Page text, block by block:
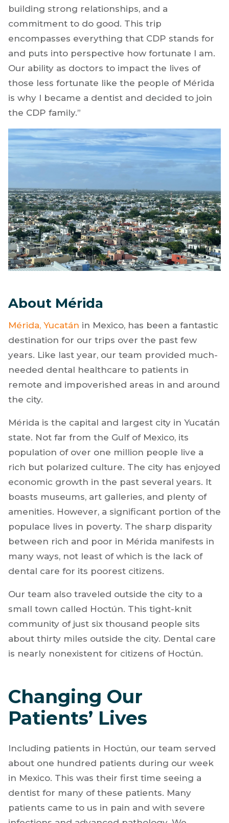
building strong relationships, and a
commitment to do good. This trip
encompasses everything that CDP stands for
and puts into perspective how fortunate I am.
Our ability as doctors to impact the lives of
those less fortunate like the people of Mérida
is why I became a dentist and decided to join
the CDP family.”
About Mérida
Mérida, Yucatán in Mexico, has been a fantastic
destination for our trips over the past few
years. Like last year, our team provided much-
needed dental healthcare to patients in
remote and impoverished areas in and around
the city.
Mérida is the capital and largest city in Yucatán
state. Not far from the Gulf of Mexico, its
population of over one million people live a
rich but polarized culture. The city has enjoyed
economic growth in the past several years. It
boasts museums, art galleries, and plenty of
amenities. However, a significant portion of the
populace lives in poverty. The sharp disparity
between rich and poor in Mérida manifests in
many ways, not least of which is the lack of
dental care for its poorest citizens.
Our team also traveled outside the city to a
small town called Hoctún. This tight-knit
community of just six thousand people sits
about thirty miles outside the city. Dental care
is nearly nonexistent for citizens of Hoctún.
Changing Our
Patients’ Lives
Including patients in Hoctún, our team served
about one hundred patients during our week
in Mexico. This was their first time seeing a
dentist for many of these patients. Many
patients came to us in pain and with severe